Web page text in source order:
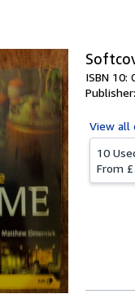
ISBN 10:
Publisher:
View all
10
From